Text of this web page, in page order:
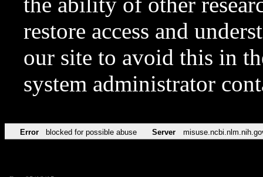
restore access and
our site to avoid this in
system administrator
Error blocked for possible abuse Server